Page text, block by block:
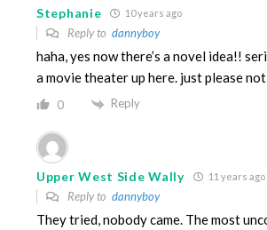
Stephanie 10 years ago
Reply to dannyboy
haha, yes now there’s a novel idea!!
a movie theater up here. just please
0 Reply
Upper West Side Wally 11 years ago
Reply to dannyboy
They tried, nobody came. The most